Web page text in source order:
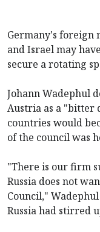
Germany's foreign
and Israel may
secure a rotating
Johann Wadephul
Austria as a "bitter
countries would
of the council was
"There is our firm
Russia does not
Council,"
Russia had stirred